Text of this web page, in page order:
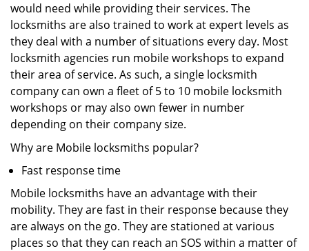
would need while providing their services. The
locksmiths are also trained to work at expert levels as
they deal with a number of situations every day. Most
locksmith agencies run mobile workshops to expand
their area of service. As such, a single locksmith
company can own a fleet of 5 to 10 mobile locksmith
workshops or may also own fewer in number
depending on their company size.
Why are Mobile locksmiths popular?
Fast response time
Mobile locksmiths have an advantage with their
mobility. They are fast in their response because they
are always on the go. They are stationed at various
places so that they can reach an SOS within a matter of